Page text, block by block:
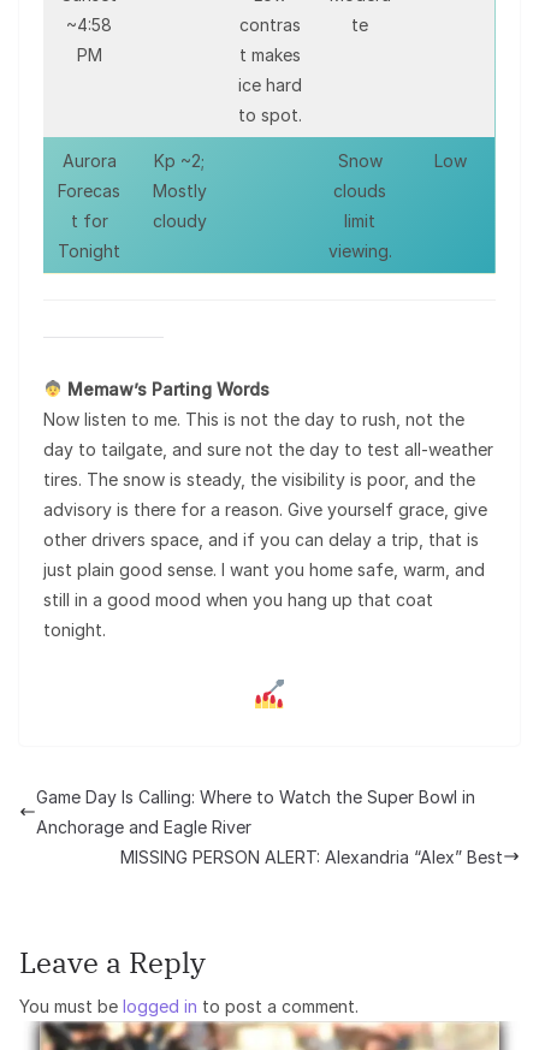
~4:58
PM
contras
t makes
ice hard
to spot.
te
Aurora
Forecas
t for
Tonight
Kp ~2;
Mostly
cloudy
Snow
clouds
limit
viewing.
Low
Memaw’s Parting Words
Now listen to me. This is not the day to rush, not the
day to tailgate, and sure not the day to test all-weather
tires. The snow is steady, the visibility is poor, and the
advisory is there for a reason. Give yourself grace, give
other drivers space, and if you can delay a trip, that is
just plain good sense. I want you home safe, warm, and
still in a good mood when you hang up that coat
tonight.
Game Day Is Calling: Where to Watch the Super Bowl in
Anchorage and Eagle River
MISSING PERSON ALERT: Alexandria “Alex” Best
Leave a Reply
You must be logged in to post a comment.